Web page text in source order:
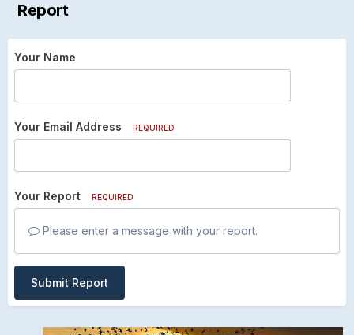
Report
Your Name
Your Email Address REQUIRED
Your Report REQUIRED
Please enter a message with your report.
Submit Report